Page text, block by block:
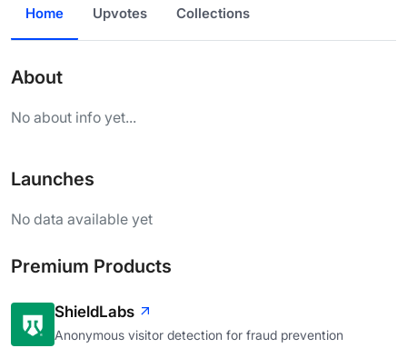
Home Upvotes Collections
About
No about info yet...
Launches
No data available yet
Premium Products
ShieldLabs
Anonymous visitor detection for fraud prevention